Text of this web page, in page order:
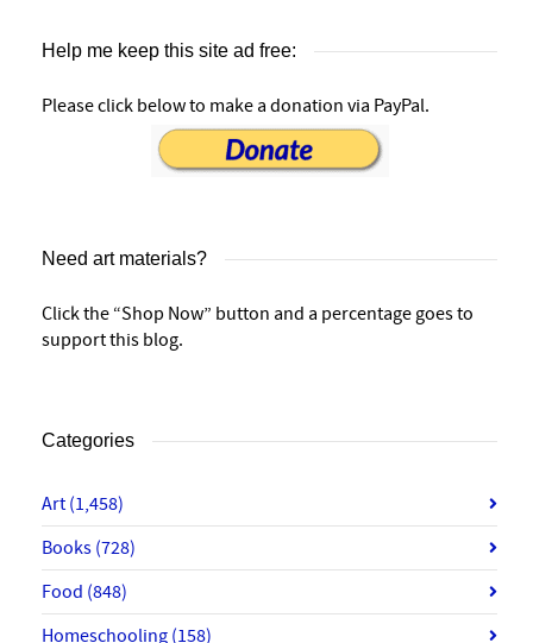
Help me keep this site ad free:
Please click below to make a donation via PayPal.
Need art materials?
Click the “Shop Now” button and a percentage goes to
support this blog.
Categories
Art (1,458)
Books (728)
Food (848)
Homeschooling (158)